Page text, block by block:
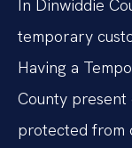
In Dinwiddie
temporary
Having a
County present
protected from